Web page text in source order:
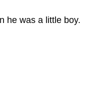
he was a little boy.